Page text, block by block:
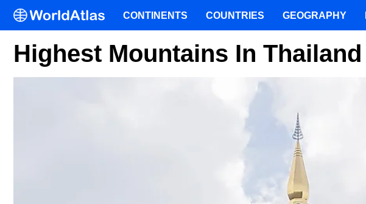
Highest Mountains In Thailand
CONTINENTS COUNTRIES GEOGRAPHY